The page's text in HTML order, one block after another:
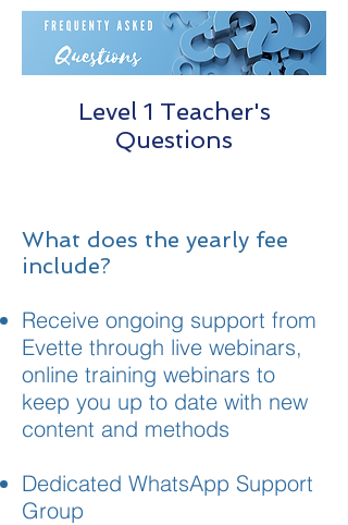
Level 1 Teacher's
Questions
What does the yearly fee
include?
Receive ongoing support from
Evette through live webinars,
online training webinars to
keep you up to date with new
content and methods
Dedicated WhatsApp Support
Group